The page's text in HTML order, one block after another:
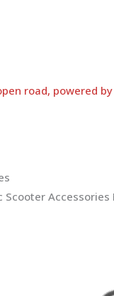
road, powered
Scooter Accessories